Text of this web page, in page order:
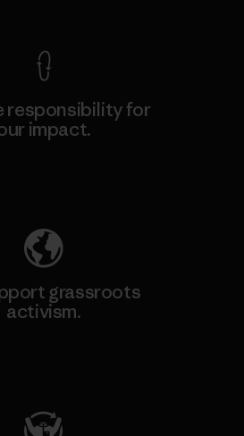
responsibility for
impact.
grassroots
activism.